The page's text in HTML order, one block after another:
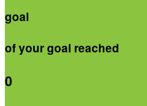
goal
of your goal reached
0